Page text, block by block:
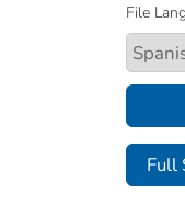
File
Full